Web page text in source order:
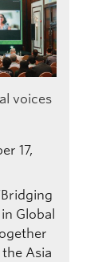
voices
17,
Global
Asia